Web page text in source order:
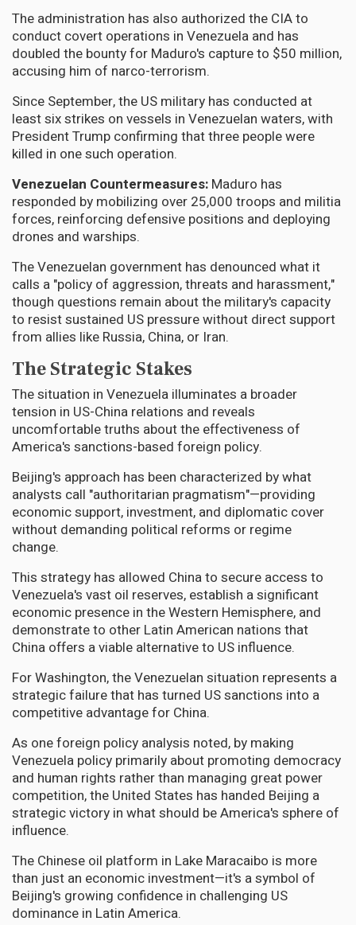
The administration has also authorized the CIA to
conduct covert operations in Venezuela and has
doubled the bounty for Maduro's capture to $50 million,
accusing him of narco-terrorism.
Since September, the US military has conducted at
least six strikes on vessels in Venezuelan waters, with
President Trump confirming that three people were
killed in one such operation.
Venezuelan Countermeasures: Maduro has
responded by mobilizing over 25,000 troops and militia
forces, reinforcing defensive positions and deploying
drones and warships.
The Venezuelan government has denounced what it
calls a "policy of aggression, threats and harassment,"
though questions remain about the military's capacity
to resist sustained US pressure without direct support
from allies like Russia, China, or Iran.
The Strategic Stakes
The situation in Venezuela illuminates a broader
tension in US-China relations and reveals
uncomfortable truths about the effectiveness of
America's sanctions-based foreign policy.
Beijing's approach has been characterized by what
analysts call "authoritarian pragmatism"—providing
economic support, investment, and diplomatic cover
without demanding political reforms or regime
change.
This strategy has allowed China to secure access to
Venezuela's vast oil reserves, establish a significant
economic presence in the Western Hemisphere, and
demonstrate to other Latin American nations that
China offers a viable alternative to US influence.
For Washington, the Venezuelan situation represents a
strategic failure that has turned US sanctions into a
competitive advantage for China.
As one foreign policy analysis noted, by making
Venezuela policy primarily about promoting democracy
and human rights rather than managing great power
competition, the United States has handed Beijing a
strategic victory in what should be America's sphere of
influence.
The Chinese oil platform in Lake Maracaibo is more
than just an economic investment—it's a symbol of
Beijing's growing confidence in challenging US
dominance in Latin America.